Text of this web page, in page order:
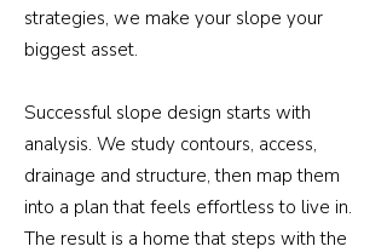
strategies, we make your slope your
biggest asset.
Successful slope design starts with
analysis. We study contours, access,
drainage and structure, then map them
into a plan that feels effortless to live in.
The result is a home that steps with the